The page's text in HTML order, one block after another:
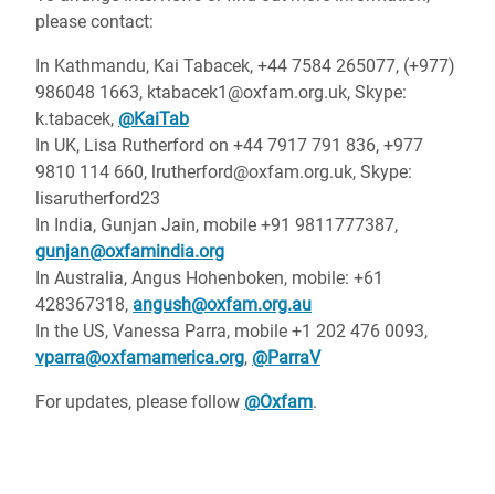
please contact:
In Kathmandu, Kai Tabacek, +44 7584 265077, (+977)
986048 1663, ktabacek1@oxfam.org.uk, Skype:
k.tabacek, @KaiTab
In UK, Lisa Rutherford on +44 7917 791 836, +977
9810 114 660, lrutherford@oxfam.org.uk, Skype:
lisarutherford23
In India, Gunjan Jain, mobile +91 9811777387,
gunjan@oxfamindia.org
In Australia, Angus Hohenboken, mobile: +61
428367318, angush@oxfam.org.au
In the US, Vanessa Parra, mobile +1 202 476 0093,
vparra@oxfamamerica.org, @ParraV
For updates, please follow @Oxfam.